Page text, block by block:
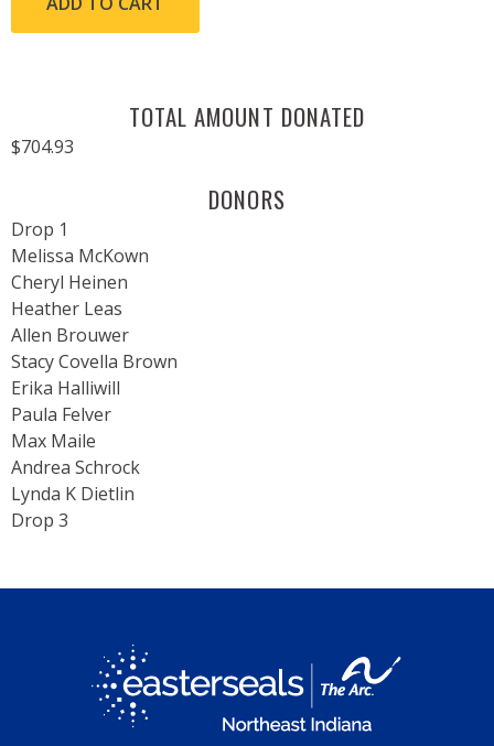
TOTAL AMOUNT DONATED
$704.93
DONORS
Drop 1
Melissa McKown
Cheryl Heinen
Heather Leas
Allen Brouwer
Stacy Covella Brown
Erika Halliwill
Paula Felver
Max Maile
Andrea Schrock
Lynda K Dietlin
Drop 3